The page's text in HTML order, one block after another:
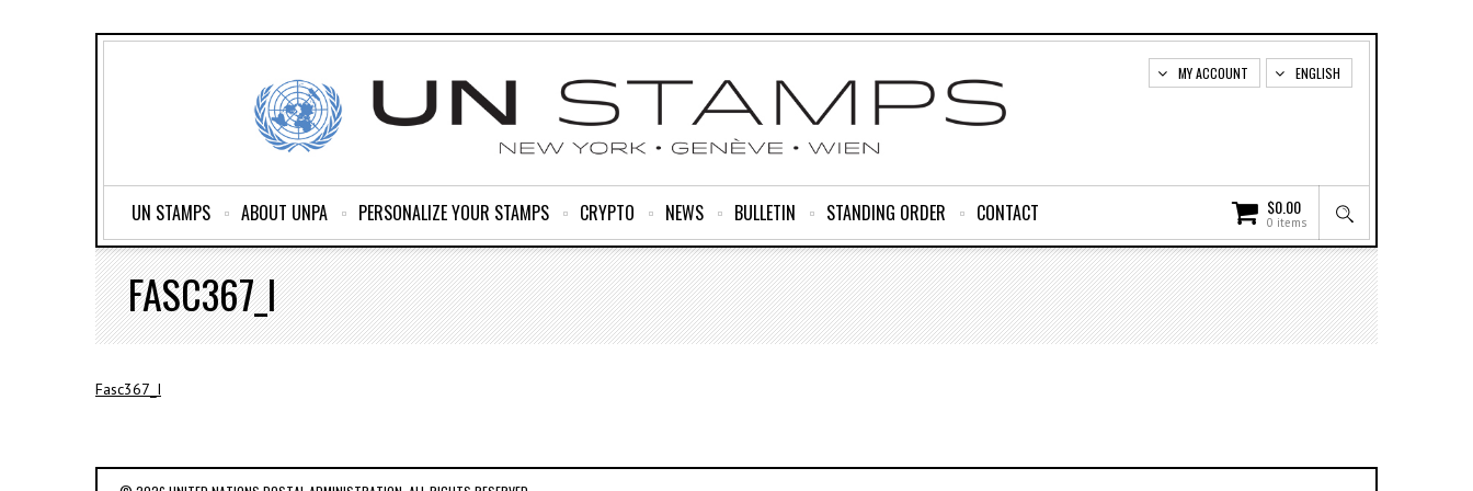
ENGLISH
MY ACCOUNT
$0.00
0 items
UN STAMPS ABOUT UNPA PERSONALIZE YOUR STAMPS CRYPTO NEWS BULLETIN STANDING ORDER CONTACT
FASC367_I
Fasc367_I